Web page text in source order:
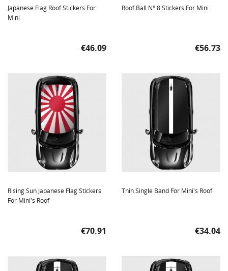
Japanese Flag Roof Stickers For
Mini
Price
€46.09
Roof Ball N° 8 Stickers For Mini
Price
€56.73
Rising Sun Japanese Flag Stickers
For Mini's Roof
Price
€70.91
Thin Single Band For Mini's Roof
Price
€34.04